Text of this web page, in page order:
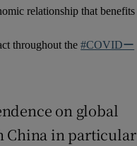
relationship that benefits
throughout the#COVIDー
on global
China in particular